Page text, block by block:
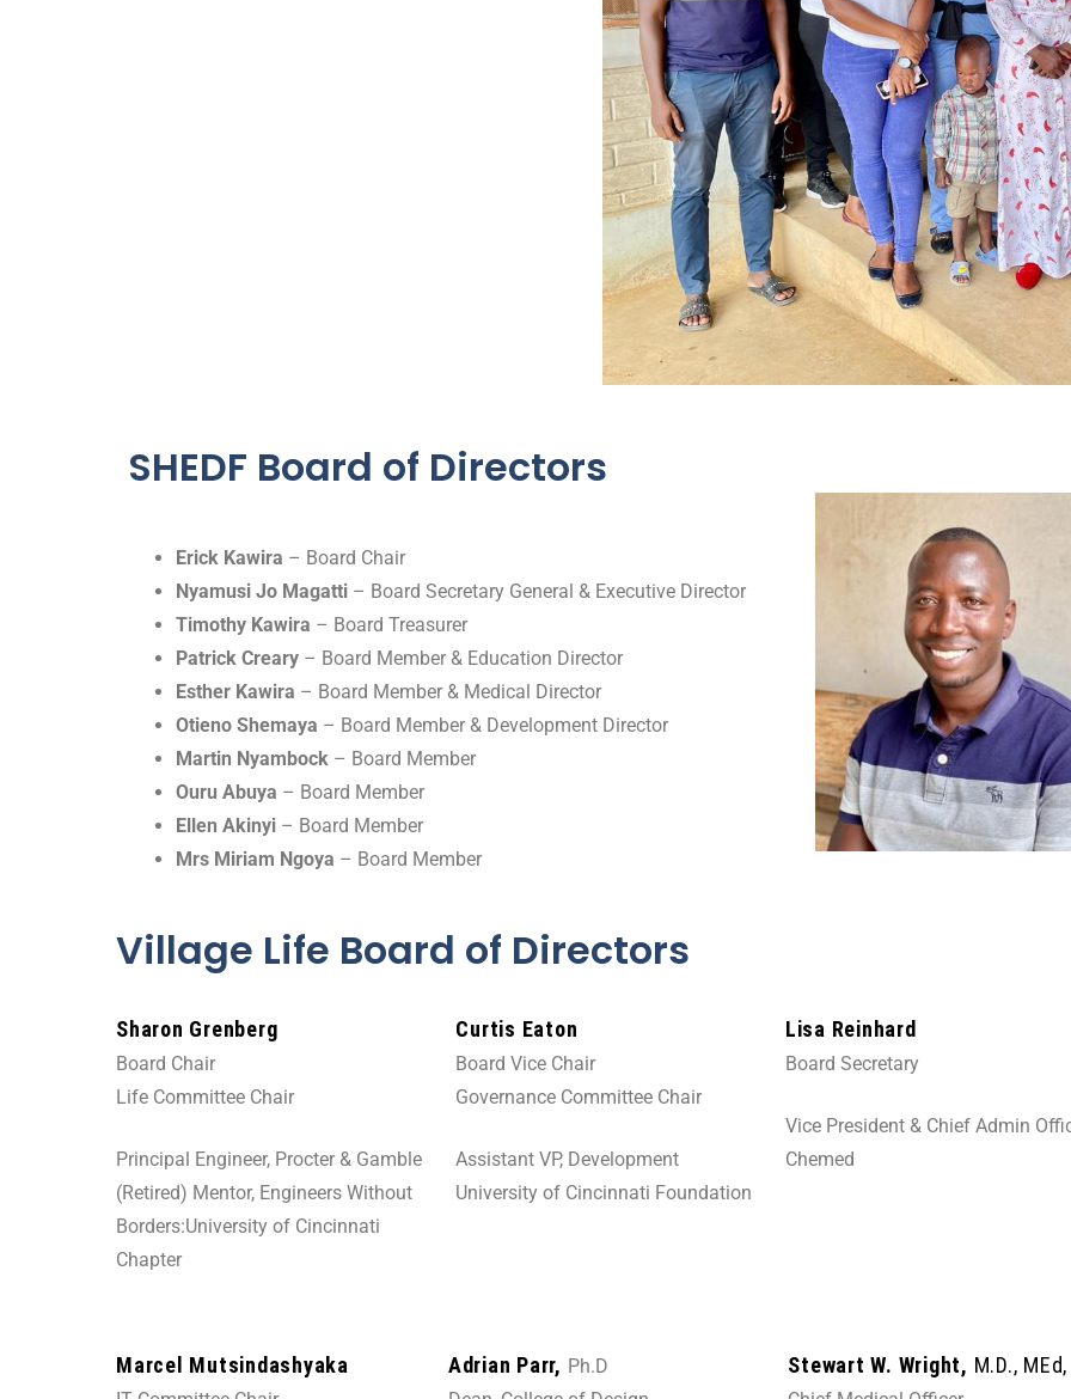
SHEDF Board of Directors
Erick Kawira – Board Chair
Nyamusi Jo Magatti – Board Secretary General & Executive Director
Timothy Kawira – Board Treasurer
Patrick Creary – Board Member & Education Director
Esther Kawira – Board Member & Medical Director
Otieno Shemaya – Board Member & Development Director
Martin Nyambock – Board Member
Ouru Abuya – Board Member
Ellen Akinyi – Board Member
Mrs Miriam Ngoya – Board Member
Village Life Board of Directors
Sharon Grenberg
Board Chair
Life Committee Chair
Principal Engineer, Procter & Gamble
(Retired) Mentor, Engineers Without
Borders:University of Cincinnati
Chapter
Curtis Eaton
Board Vice Chair
Governance Committee Chair
Assistant VP, Development
University of Cincinnati Foundation
Lisa Reinhard
Board Secretary
Vice President & Chief Admin
Chemed
Marcel Mutsindashyaka Adrian Parr, Ph.D
Stewart W. Wright, M.D.,